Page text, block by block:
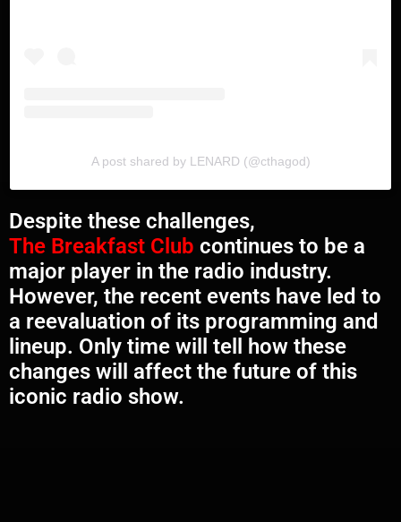
A post shared by LENARD (@cthagod)
Despite these challenges,
The Breakfast Club continues to be a
major player in the radio industry.
However, the recent events have led to
a reevaluation of its programming and
lineup. Only time will tell how these
changes will affect the future of this
iconic radio show.